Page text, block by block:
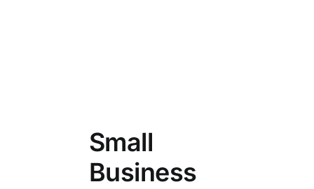
Small
Business